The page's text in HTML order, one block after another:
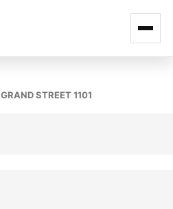
GRAND STREET 1101